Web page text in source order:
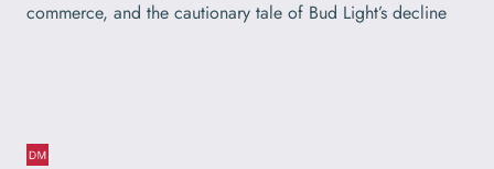
commerce, and the cautionary tale of Bud Light’s decline